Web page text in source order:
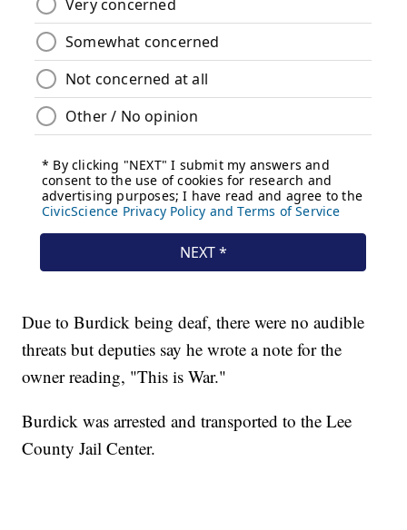
Due to Burdick being deaf, there were no audible
threats but deputies say he wrote a note for the
owner reading, "This is War."
Burdick was arrested and transported to the Lee
County Jail Center.